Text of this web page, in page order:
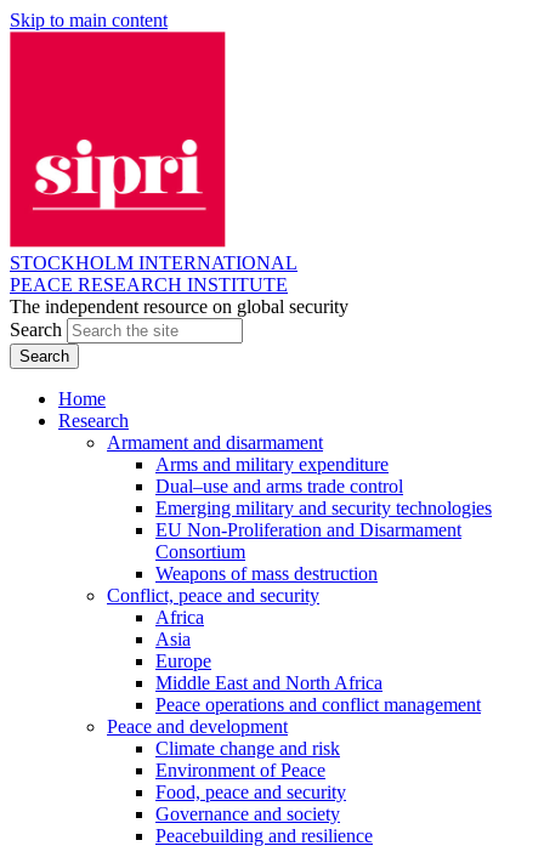
Skip to main content
STOCKHOLM INTERNATIONAL
PEACE RESEARCH INSTITUTE
The independent resource on global security
Search
Home
Research
Armament and disarmament
Arms and military expenditure
Dual–use and arms trade control
Emerging military and security technologies
EU Non-Proliferation and Disarmament
Consortium
Weapons of mass destruction
Conflict, peace and security
Africa
Asia
Europe
Middle East and North Africa
Peace operations and conflict management
Peace and development
Climate change and risk
Environment of Peace
Food, peace and security
Governance and society
Peacebuilding and resilience